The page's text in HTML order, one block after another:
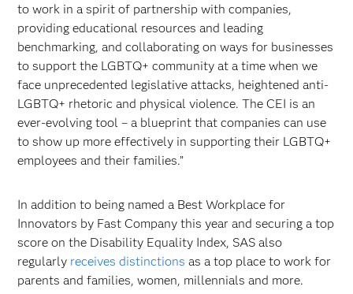
to work in a spirit of partnership with companies,
providing educational resources and leading
benchmarking, and collaborating on ways for businesses
to support the LGBTQ+ community at a time when we
face unprecedented legislative attacks, heightened anti-
LGBTQ+ rhetoric and physical violence. The CEI is an
ever-evolving tool – a blueprint that companies can use
to show up more effectively in supporting their LGBTQ+
employees and their families.”
In addition to being named a Best Workplace for
Innovators by Fast Company this year and securing a top
score on the Disability Equality Index, SAS also
regularly receives distinctions as a top place to work for
parents and families, women, millennials and more.